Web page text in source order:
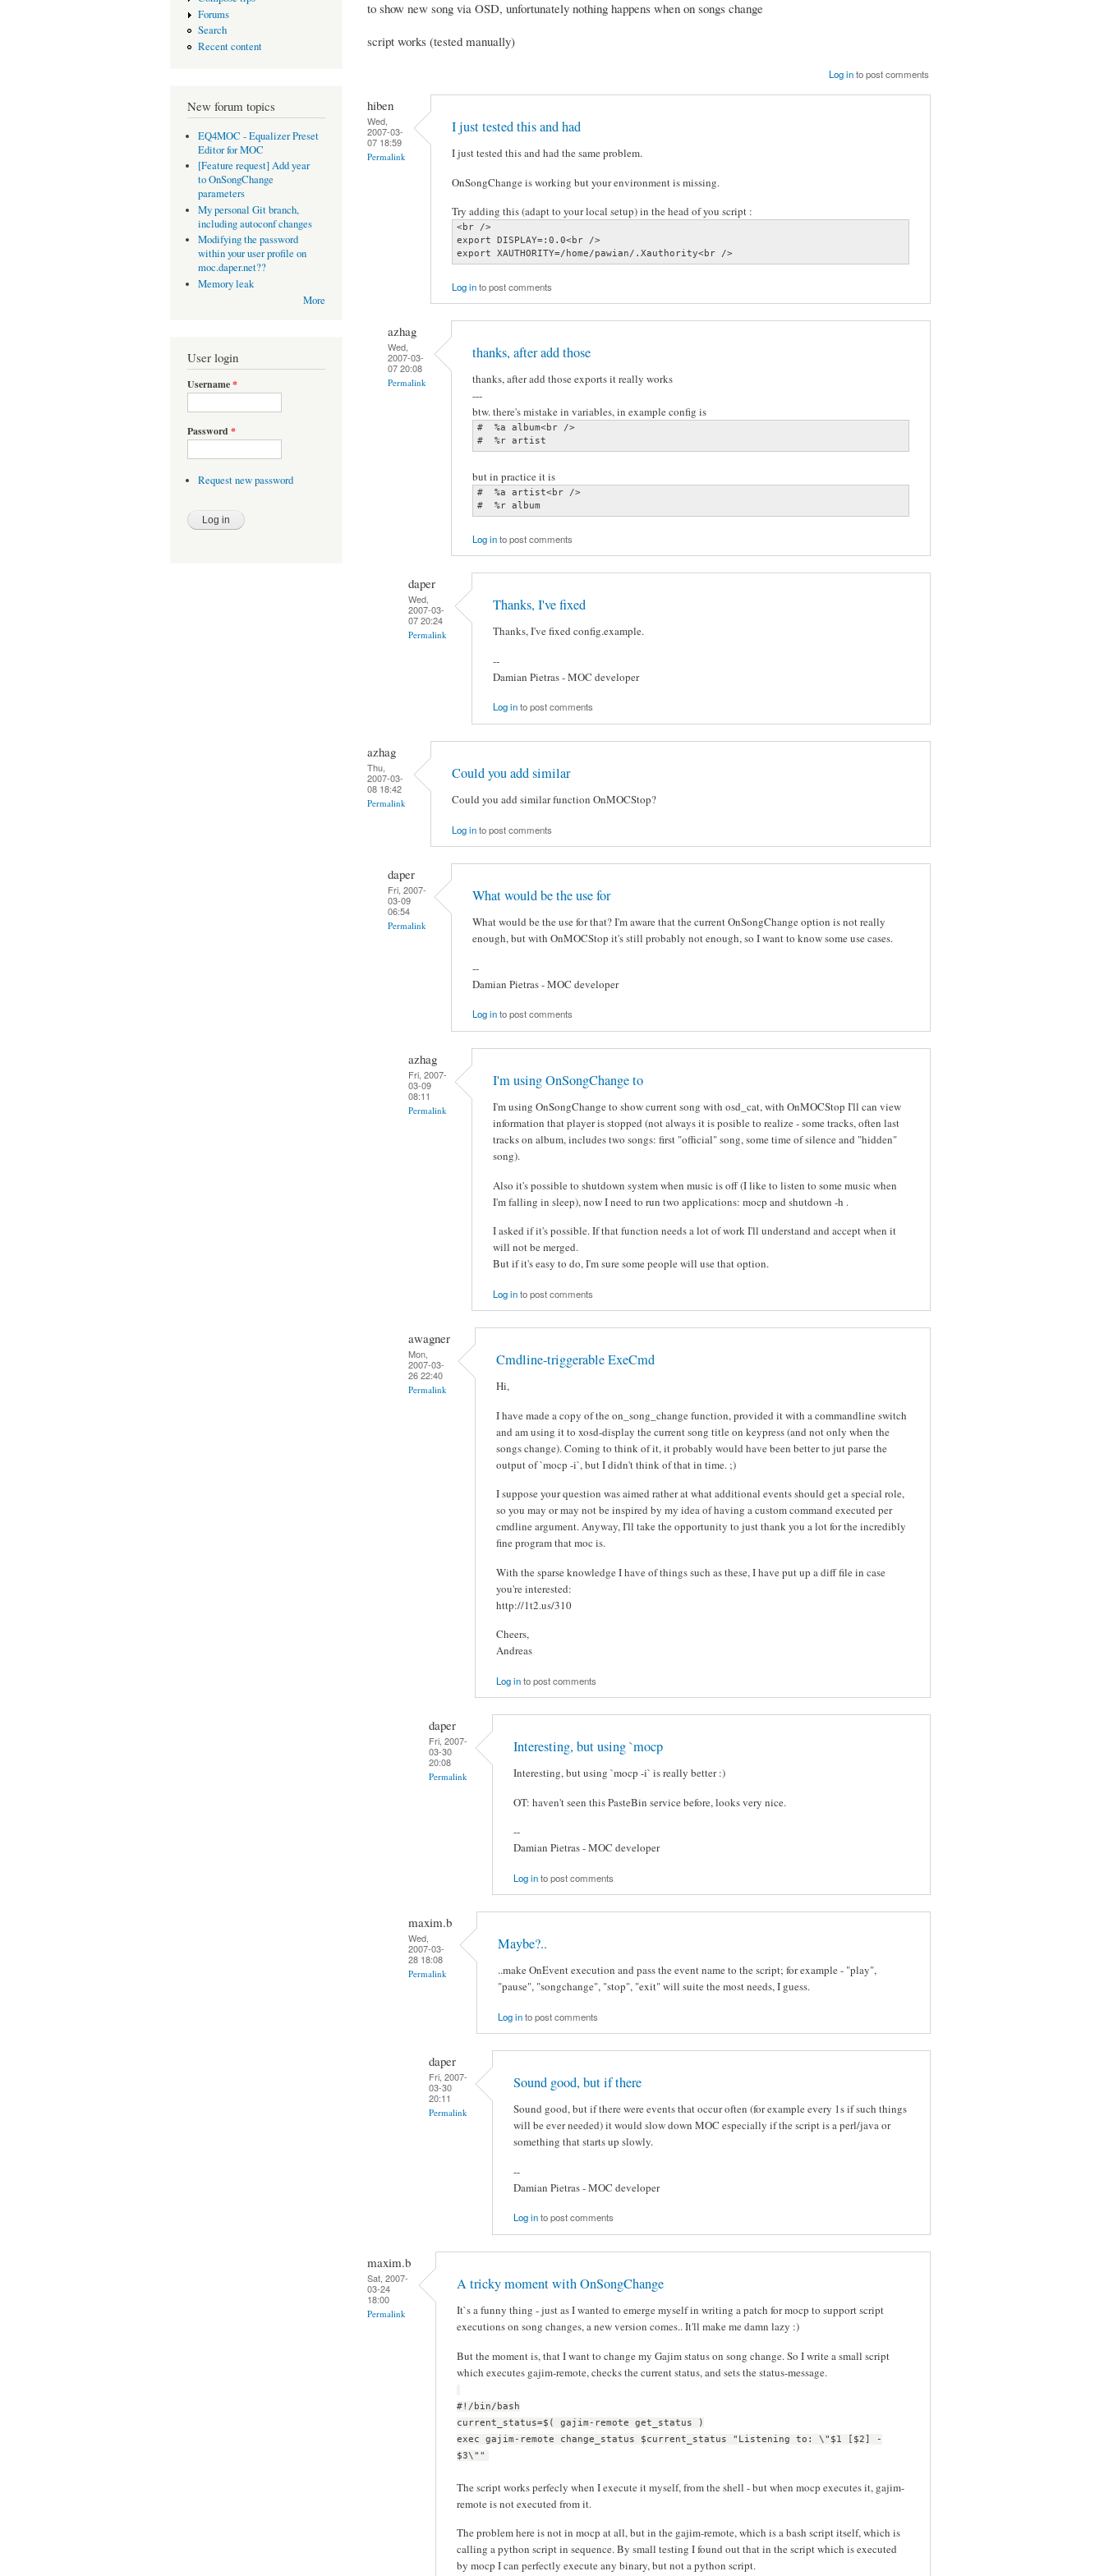
Forums
Search
Recent content
New forum topics
EQ4MOC - Equalizer Preset
Editor for MOC
[Feature request] Add year
to OnSongChange
parameters
My personal Git branch,
including autoconf changes
Modifying the password
within your user profile on
moc.daper.net??
Memory leak
More
User login
Username*
Password *
Request new password
to show new song via OSD, unfortunately nothing happens when on songs change
script works (tested manually)
Log into post comments
hiben
Wed,
2007-03-
07 18:59
Permalink
I just tested this and had
I just tested this and had the same problem.
OnSongChange is working but your environment is missing.
Try adding this (adapt to your local setup) in the head of you script :
<br />
export DISPLAY=:0.0<br />
export XAUTHORITY=/home/pawian/.Xauthority<br />
Log into post comments
azhag
Wed,
2007-03-
07 20:08
Permalink
thanks, after add those
thanks, after add those exports it really works
---
btw. there's mistake in variables, in example config is
#  %a album<br />
#  %r artist
but in practice it is
#  %a artist<br />
#  %r album
Log into post comments
daper
Wed,
2007-03-
07 20:24
Permalink
Thanks, I've fixed
Thanks, I've fixed config.example.
--
Damian Pietras - MOC developer
Log into post comments
azhag
Thu,
2007-03-
08 18:42
Permalink
Could you add similar
Could you add similar function OnMOCStop?
Log into post comments
daper
Fri, 2007-
03-09
06:54
Permalink
What would be the use for
What would be the use for that? I'm aware that the current OnSongChange option is not really
enough, but with OnMOCStop it's still probably not enough, so I want to know some use cases.
--
Damian Pietras - MOC developer
Log into post comments
azhag
Fri, 2007-
03-09
08:11
Permalink
I'm using OnSongChange to
I'm using OnSongChange to show current song with osd_cat, with OnMOCStop I'll can view
information that player is stopped (not always it is posible to realize - some tracks, often last
tracks on album, includes two songs: first "official" song, some time of silence and "hidden"
song).
Also it's possible to shutdown system when music is off (I like to listen to some music when
I'm falling in sleep), now I need to run two applications: mocp and shutdown -h .
I asked if it's possible. If that function needs a lot of work I'll understand and accept when it
will not be merged.
But if it's easy to do, I'm sure some people will use that option.
Log into post comments
awagner
Mon,
2007-03-
26 22:40
Permalink
Cmdline-triggerable ExeCmd
Hi,
I have made a copy of the on_song_change function, provided it with a commandline switch
and am using it to xosd-display the current song title on keypress (and not only when the
songs change). Coming to think of it, it probably would have been better to jut parse the
output of `mocp -i`, but I didn't think of that in time. ;)
I suppose your question was aimed rather at what additional events should get a special role,
so you may or may not be inspired by my idea of having a custom command executed per
cmdline argument. Anyway, I'll take the opportunity to just thank you a lot for the incredibly
fine program that moc is.
With the sparse knowledge I have of things such as these, I have put up a diff file in case
you're interested:
http://1t2.us/310
Cheers,
Andreas
Log into post comments
daper
Fri, 2007-
03-30
20:08
Permalink
Interesting, but using `mocp
Interesting, but using `mocp -i` is really better :)
OT: haven't seen this PasteBin service before, looks very nice.
--
Damian Pietras - MOC developer
Log into post comments
maxim.b
Wed,
2007-03-
28 18:08
Permalink
Maybe?..
..make OnEvent execution and pass the event name to the script; for example - "play",
"pause", "songchange", "stop", "exit" will suite the most needs, I guess.
Log into post comments
daper
Fri, 2007-
03-30
20:11
Permalink
Sound good, but if there
Sound good, but if there were events that occur often (for example every 1s if such things
will be ever needed) it would slow down MOC especially if the script is a perl/java or
something that starts up slowly.
--
Damian Pietras - MOC developer
Log into post comments
maxim.b
Sat, 2007-
03-24
18:00
Permalink
A tricky moment with OnSongChange
It`s a funny thing - just as I wanted to emerge myself in writing a patch for mocp to support script
executions on song changes, a new version comes.. It'll make me damn lazy :)
But the moment is, that I want to change my Gajim status on song change. So I write a small script
which executes gajim-remote, checks the current status, and sets the status-message.
#!/bin/bash
current_status=$( gajim-remote get_status )
exec gajim-remote change_status $current_status "Listening to: \"$1 [$2] -
$3\""
The script works perfecly when I execute it myself, from the shell - but when mocp executes it, gajim-
remote is not executed from it.
The problem here is not in mocp at all, but in the gajim-remote, which is a bash script itself, which is
calling a python script in sequence. By small testing I found out that in the script which is executed
by mocp I can perfectly execute any binary, but not a python script.